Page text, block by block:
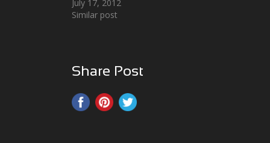
July 17, 2012
Similar post
Share Post